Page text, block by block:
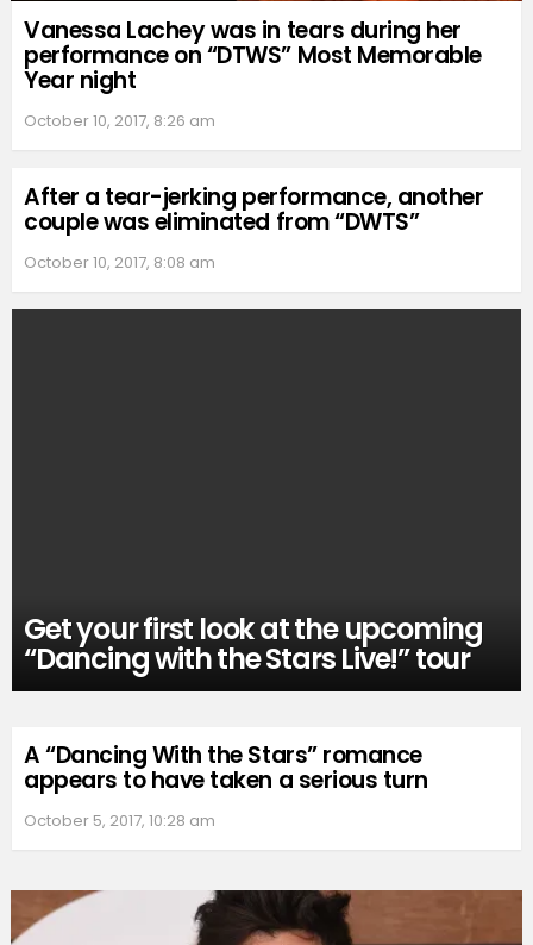
Vanessa Lachey was in tears during her
performance on “DTWS” Most Memorable
Year night
October 10, 2017, 8:26 am
After a tear-jerking performance, another
couple was eliminated from “DWTS”
October 10, 2017, 8:08 am
Get your first look at the upcoming
“Dancing with the Stars Live!” tour
A “Dancing With the Stars” romance
appears to have taken a serious turn
October 5, 2017, 10:28 am